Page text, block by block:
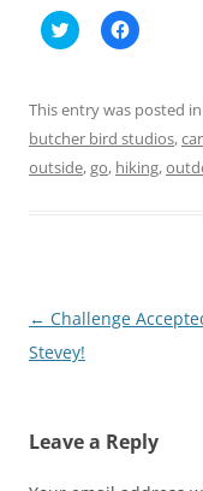
C
l
t
o
s
h
a
r
e
(
s
i
C
l
t
o
s
h
a
r
b
o
n
s
This entry was posted in
butcher bird studios,
outside,go, hiking,
Post
navigation
← Challenge
Stevey!
Leave a Reply